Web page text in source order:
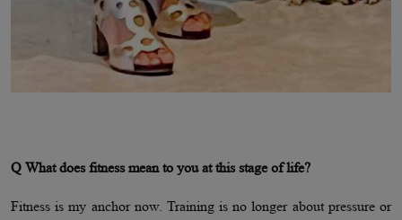
Q What does fitness mean to you at this stage of life?
Fitness is my anchor now. Training is no longer about pressure or